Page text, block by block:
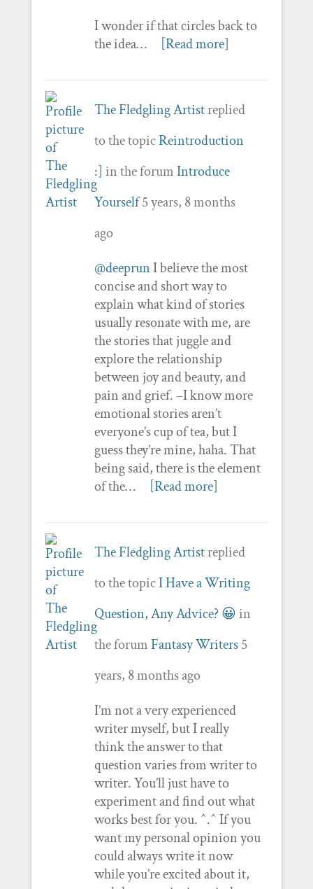
I wonder if that circles back to
the idea…
[Read more]
The Fledgling Artistreplied
to the topicReintroduction
:] in the forumIntroduce
Yourself 5 years, 8 months
ago
@deeprunI believe the most
concise and short way to
explain what kind of stories
usually resonate with me, are
the stories that juggle and
explore the relationship
between joy and beauty, and
pain and grief. –I know more
emotional stories aren’t
everyone’s cup of tea, but I
guess they’re mine, haha. That
being said, there is the element
of the…
[Read more]
The Fledgling Artistreplied
to the topicI Have a Writing
Question, Any Advice? 😀in
the forumFantasy Writers 5
years, 8 months ago
I’m not a very experienced
writer myself, but I really
think the answer to that
question varies from writer to
writer. You’ll just have to
experiment and find out what
works best for you. ^.^ If you
want my personal opinion you
could always write it now
while you’re excited about it,